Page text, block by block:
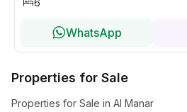
6
WhatsApp
Properties for Sale
Properties for Sale in Al Manar